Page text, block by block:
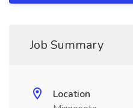
Job Summary
Location